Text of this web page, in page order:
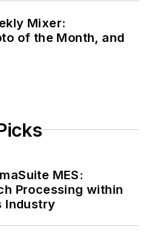
Mixer:
of the Month, and
MES:
Processing within
Industry